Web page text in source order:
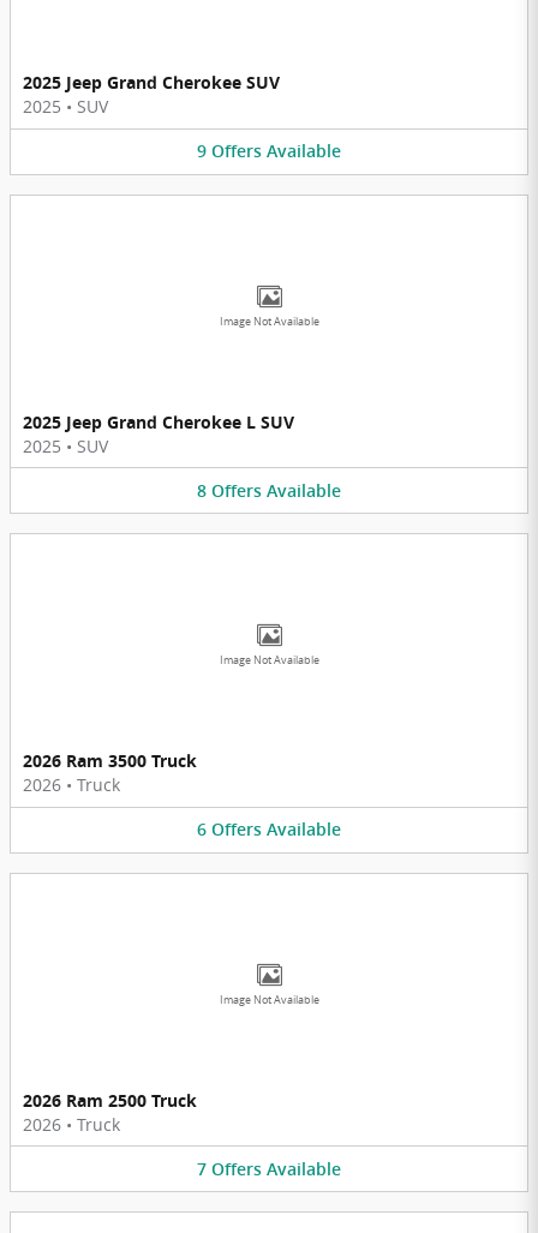
2025 Jeep Grand Cherokee SUV
2025 • SUV
9 Offers Available
Image Not Available
2025 Jeep Grand Cherokee L SUV
2025 • SUV
8 Offers Available
Image Not Available
2026 Ram 3500 Truck
2026 • Truck
6 Offers Available
Image Not Available
2026 Ram 2500 Truck
2026 • Truck
7 Offers Available